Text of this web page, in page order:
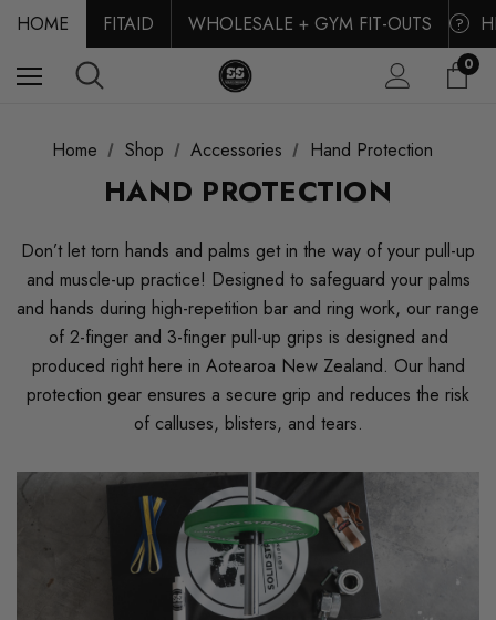
HOME FITAID WHOLESALE + GYM FIT-OUTS ?
0
Home Shop Accessories Hand Protection
HAND PROTECTION
Don’t let torn hands and palms get in the way of your pull-up
and muscle-up practice! Designed to safeguard your palms
and hands during high-repetition bar and ring work, our range
of 2-finger and 3-finger pull-up grips is designed and
produced right here in Aotearoa New Zealand. Our hand
protection gear ensures a secure grip and reduces the risk
of calluses, blisters, and tears.